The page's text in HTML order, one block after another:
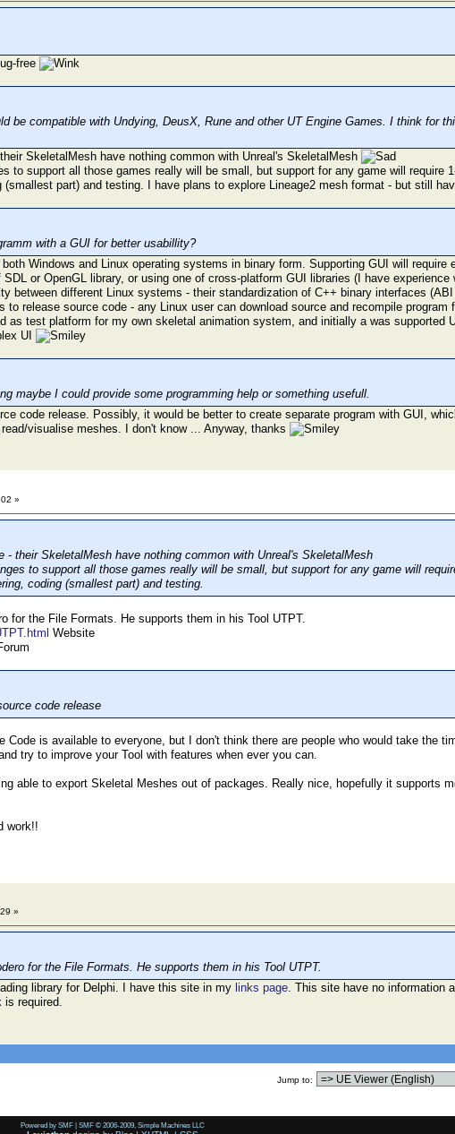
free
be compatible with Undying, DeusX, Rune and other UT Engine Games. I think for
SkeletalMesh have nothing common with Unreal's SkeletalMesh
to support all those games really will be small, but support for any game will require
(smallest part) and testing. I have plans to explore Lineage2 mesh format - but still
with a GUI for better usabillity?
Windows and Linux operating systems in binary form. Supporting GUI will require
or OpenGL library, or using one of cross-platform GUI libraries (I have experience
between different Linux systems - their standardization of C++ binary interfaces
to release source code - any Linux user can download source and recompile program
as test platform for my own skeletal animation system, and initially a was supported
UI
maybe I could provide some programming help or something usefull.
code release. Possibly, it would be better to create separate program with GUI,
visualise meshes. I don't know ... Anyway, thanks
»
- their SkeletalMesh have nothing common with Unreal's SkeletalMesh
to support all those games really will be small, but support for any game will
coding (smallest part) and testing.
for the File Formats. He supports them in his Tool UTPT.
Website
code release
Code is available to everyone, but I don't think there are people who would take the
try to improve your Tool with features when ever you can.
able to export Skeletal Meshes out of packages. Really nice, hopefully it supports
work!!
»
for the File Formats. He supports them in his Tool UTPT.
library for Delphi. I have this site in my links page. This site have no information
is required.
Jump to:
Powered by SMF | SMF © 2006-2009, Simple Machines LLC